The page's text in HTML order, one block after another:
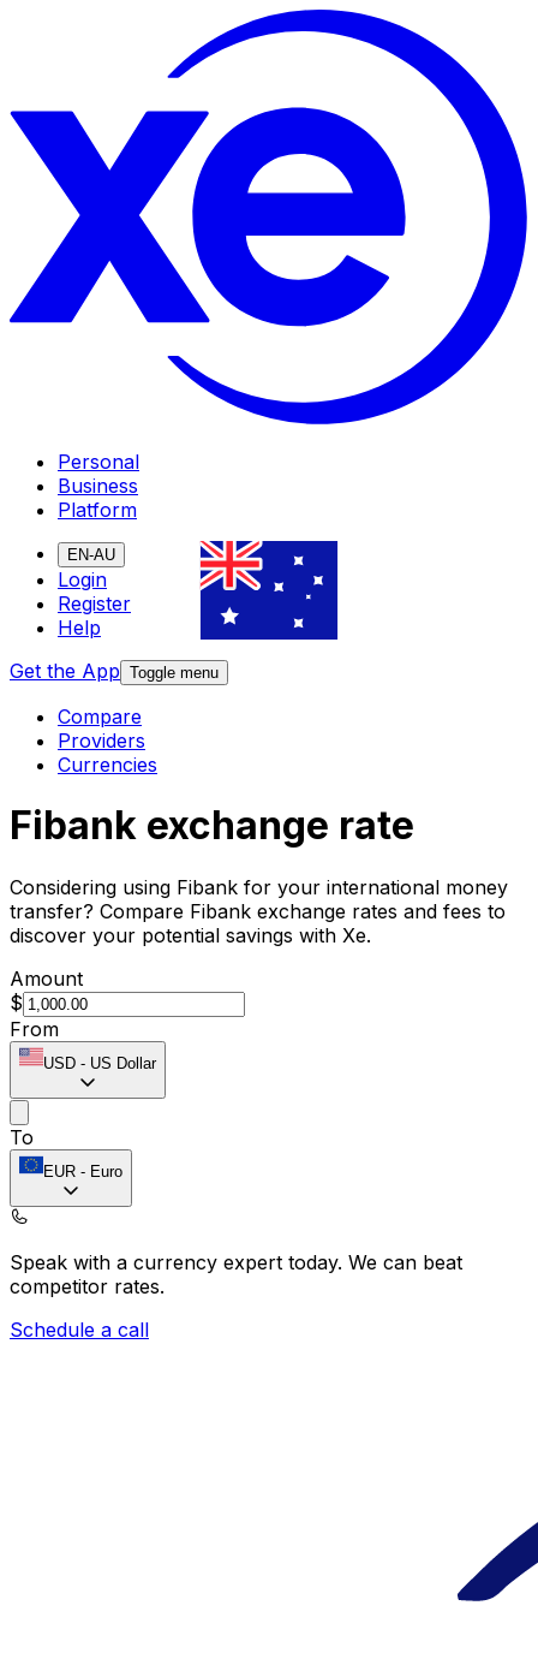
Personal
Business
Platform
EN-AU
Login
Register
Help
Get the App Toggle menu
Compare
Providers
Currencies
Fibank exchange rate
Considering using Fibank for your international money
transfer? Compare Fibank exchange rates and fees to
discover your potential savings with Xe.
Amount
$
From
USD - US Dollar
To
EUR - Euro
Speak with a currency expert today. We can beat
competitor rates.
Schedule a call